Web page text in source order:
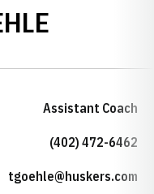
Assistant Coach
(402) 472-6462
tgoehle@huskers.com